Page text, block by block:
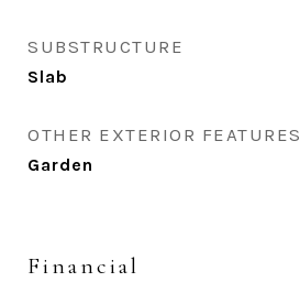
SUBSTRUCTURE
Slab
OTHER EXTERIOR FEATURES
Garden
Financial